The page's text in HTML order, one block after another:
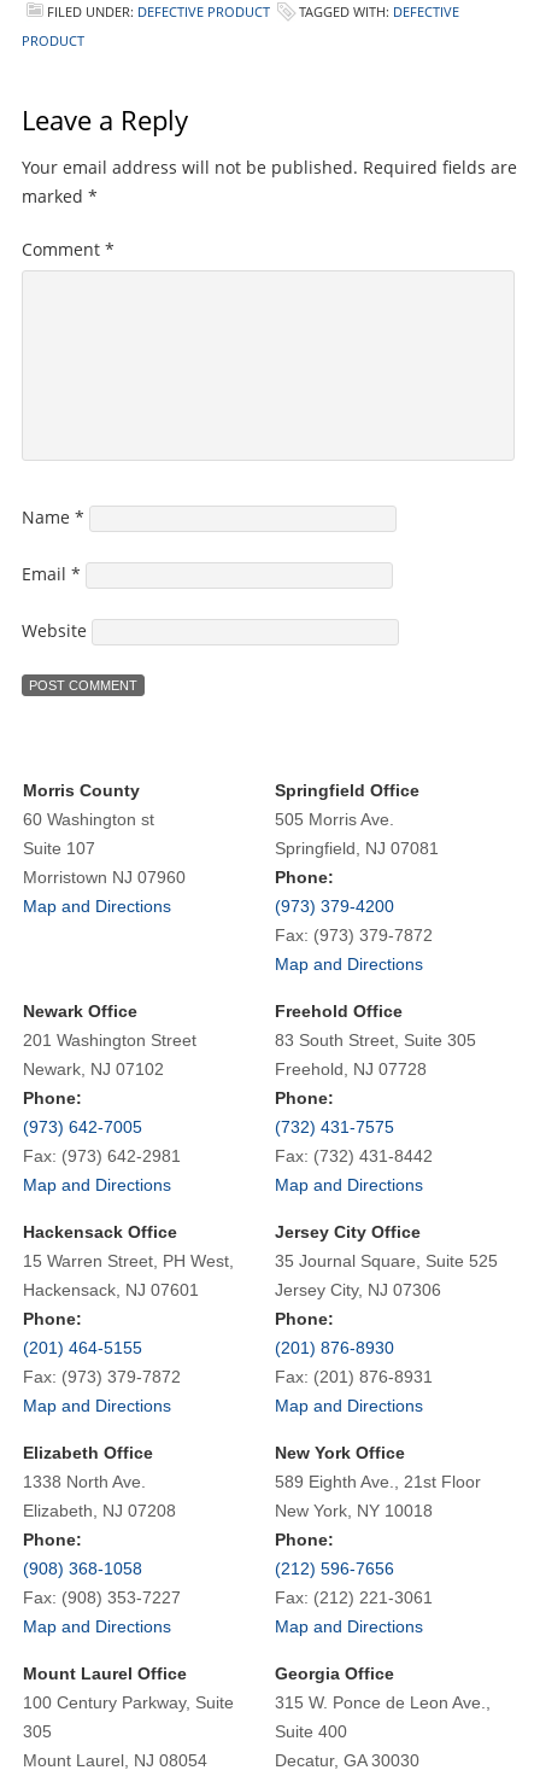
FILED UNDER: DEFECTIVE PRODUCT TAGGED WITH: DEFECTIVE
PRODUCT
Leave a Reply
Your email address will not be published. Required fields are
marked *
Comment *
Name *
Email *
Website
Morris County
60 Washington st
Suite 107
Morristown NJ 07960
Map and Directions
Springfield Office
505 Morris Ave.
Springfield, NJ 07081
Phone:
(973) 379-4200
Fax: (973) 379-7872
Map and Directions
Newark Office
201 Washington Street
Newark, NJ 07102
Phone:
(973) 642-7005
Fax: (973) 642-2981
Map and Directions
Freehold Office
83 South Street, Suite 305
Freehold, NJ 07728
Phone:
(732) 431-7575
Fax: (732) 431-8442
Map and Directions
Hackensack Office
15 Warren Street, PH West,
Hackensack, NJ 07601
Phone:
(201) 464-5155
Fax: (973) 379-7872
Map and Directions
Jersey City Office
35 Journal Square, Suite 525
Jersey City, NJ 07306
Phone:
(201) 876-8930
Fax: (201) 876-8931
Map and Directions
Elizabeth Office
1338 North Ave.
Elizabeth, NJ 07208
Phone:
(908) 368-1058
Fax: (908) 353-7227
Map and Directions
New York Office
589 Eighth Ave., 21st Floor
New York, NY 10018
Phone:
(212) 596-7656
Fax: (212) 221-3061
Map and Directions
Mount Laurel Office
100 Century Parkway, Suite
305
Mount Laurel, NJ 08054
Georgia Office
315 W. Ponce de Leon Ave.,
Suite 400
Decatur, GA 30030